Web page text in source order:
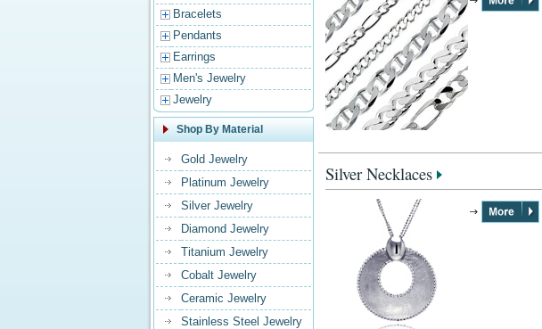
Bracelets
Pendants
Earrings
Men's Jewelry
Jewelry
Shop By Material
Gold Jewelry
Platinum Jewelry
Silver Jewelry
Diamond Jewelry
Titanium Jewelry
Cobalt Jewelry
Ceramic Jewelry
Stainless Steel Jewelry
Silver Necklaces